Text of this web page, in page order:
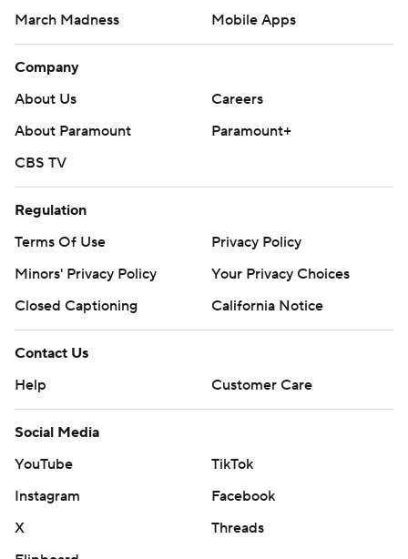
March Madness
Mobile Apps
Company
About Us
Careers
About Paramount
Paramount+
CBS TV
Regulation
Terms Of Use
Privacy Policy
Minors' Privacy Policy
Your Privacy Choices
Closed Captioning
California Notice
Contact Us
Help
Customer Care
Social Media
YouTube
TikTok
Instagram
Facebook
X
Threads